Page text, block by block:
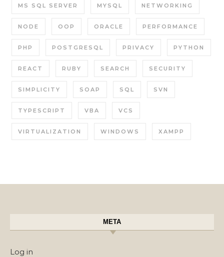
MS SQL SERVER MYSQL NETWORKING
NODE OOP ORACLE PERFORMANCE
PHP POSTGRESQL PRIVACY PYTHON
REACT RUBY SEARCH SECURITY
SIMPLICITY SOAP SQL SVN
TYPESCRIPT VBA VCS
VIRTUALIZATION WINDOWS XAMPP
META
Log in